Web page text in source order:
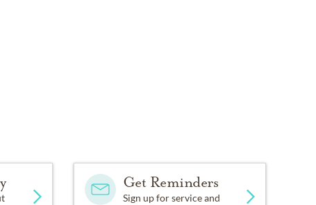
Get Reminders
Sign up for service and